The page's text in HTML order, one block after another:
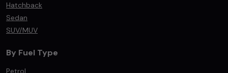
Hatchback
Sedan
SUV/MUV
By Fuel Type
Petrol